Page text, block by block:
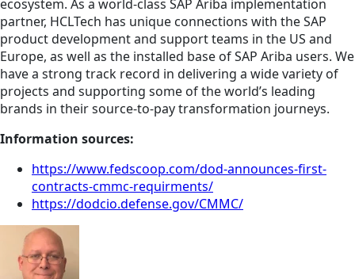
ecosystem. As a world-class SAP Ariba implementation
partner, HCLTech has unique connections with the SAP
product development and support teams in the US and
Europe, as well as the installed base of SAP Ariba users. We
have a strong track record in delivering a wide variety of
projects and supporting some of the world’s leading
brands in their source-to-pay transformation journeys.
Information sources:
https://www.fedscoop.com/dod-announces-first-
contracts-cmmc-requirments/
https://dodcio.defense.gov/CMMC/